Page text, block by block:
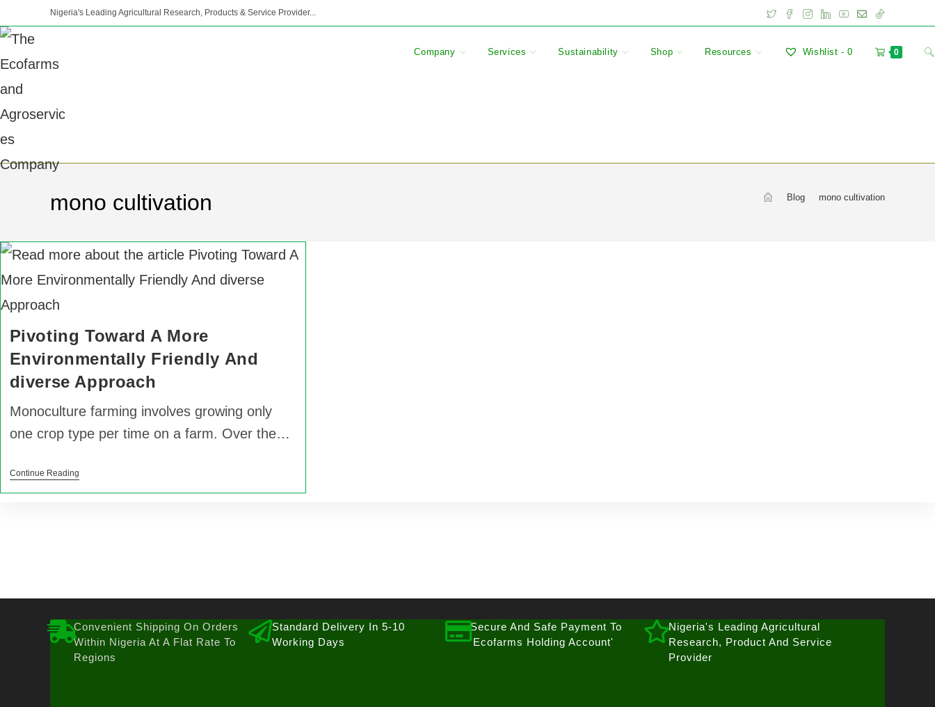
Nigeria's Leading Agricultural Research, Products & Service Provider...
Company Services Sustainability Shop Resources Wishlist - 0 0
mono cultivation Blog mono cultivation
Pivoting Toward A More
Environmentally Friendly And
diverse Approach
Monoculture farming involves growing only
one crop type per time on a farm. Over the…
Continue Reading
Convenient Shipping On Orders
Within Nigeria At A Flat Rate To
Regions
Standard Delivery In 5-10
Working Days
Secure And Safe Payment To
'Ecofarms Holding Account'
Nigeria's Leading Agricultural
Research, Product And Service
Provider